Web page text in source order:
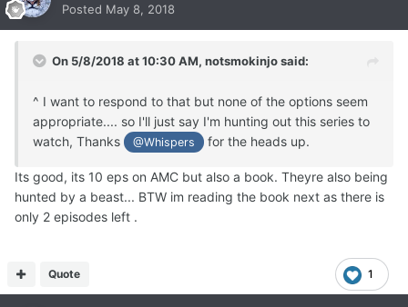
Posted May 8, 2018
On 5/8/2018 at 10:30 AM, notsmokinjosaid:
^ I want to respond to that but none of the options seem
appropriate.... so I'll just say I'm hunting out this series to
watch, Thanks
@Whispers for the heads up.
Its good, its 10 eps on AMC but also a book. Theyre also being
hunted by a beast... BTW im reading the book next as there is
only 2 episodes left .
1
Quote